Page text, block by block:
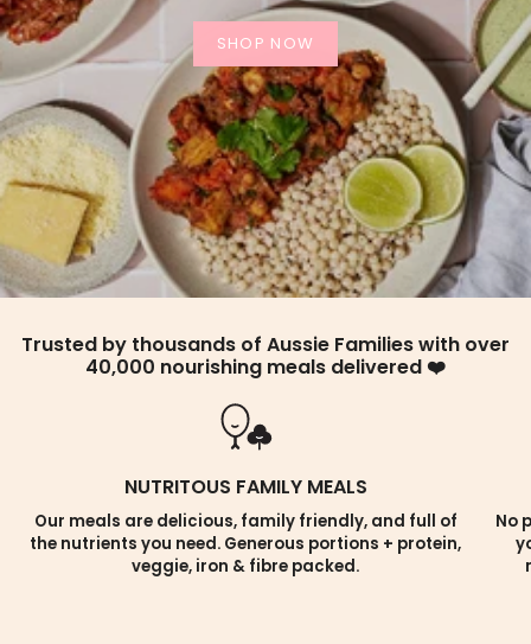
SHOP NOW
Trusted by thousands of Aussie Families with over
40,000 nourishing meals delivered ❤️
NUTRITOUS FAMILY MEALS
Our meals are delicious, family friendly, and full of
the nutrients you need. Generous portions + protein,
veggie, iron & fibre packed.
No